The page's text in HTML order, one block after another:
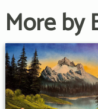
More by